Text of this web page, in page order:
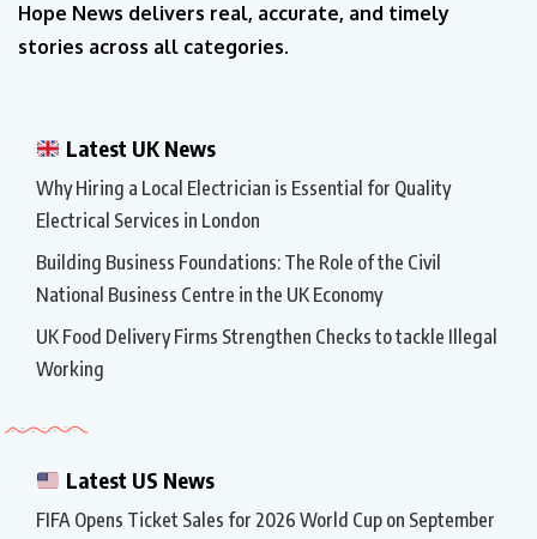
Hope News delivers real, accurate, and timely
stories across all categories.
Latest UK News
Why Hiring a Local Electrician is Essential for Quality
Electrical Services in London
Building Business Foundations: The Role of the Civil
National Business Centre in the UK Economy
UK Food Delivery Firms Strengthen Checks to tackle Illegal
Working
Latest US News
FIFA Opens Ticket Sales for 2026 World Cup on September